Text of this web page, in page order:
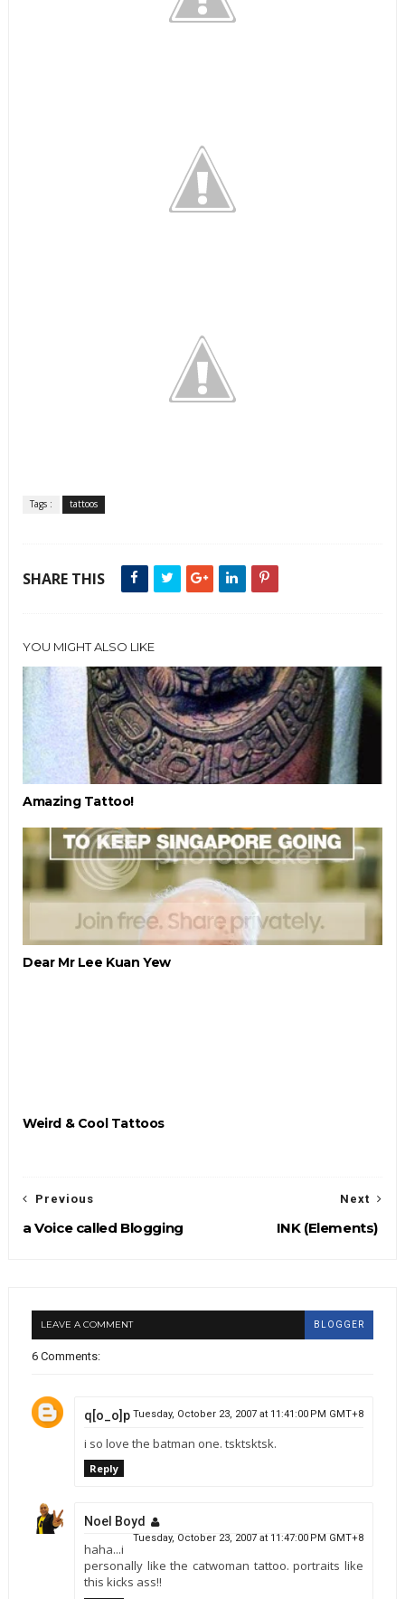
Tags : tattoos
SHARE THIS
YOU MIGHT ALSO LIKE
Amazing Tattoo!
Dear Mr Lee Kuan Yew
Weird & Cool Tattoos
Next
INK (Elements)
Previous
a Voice called Blogging
LEAVE A COMMENT BLOGGER
6 Comments:
q[o_o]p Tuesday, October 23, 2007 at 11:41:00 PM GMT+8
i so love the batman one. tsktsktsk.
Reply
Noel Boyd
Tuesday, October 23, 2007 at 11:47:00 PM GMT+8
haha...i
personally like the catwoman tattoo. portraits like
this kicks ass!!